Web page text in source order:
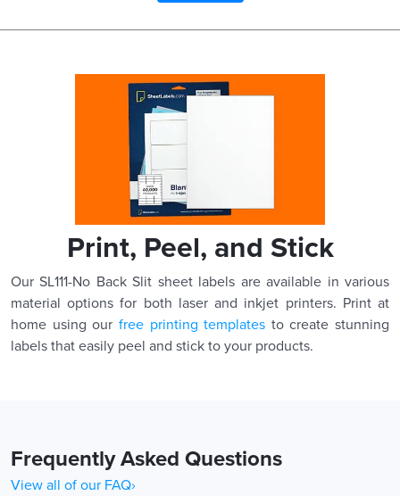
Print, Peel, and Stick
Our SL111-No Back Slit sheet labels are available in various
material options for both laser and inkjet printers. Print at
home using our free printing templates to create stunning
labels that easily peel and stick to your products.
Frequently Asked Questions
View all of our FAQ›